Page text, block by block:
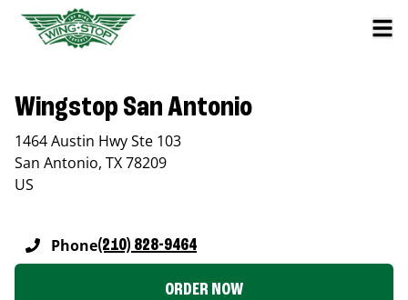
Wingstop San Antonio
1464 Austin Hwy Ste 103
San Antonio, TX78209
US
Phone(210) 828-9464
ORDER NOW